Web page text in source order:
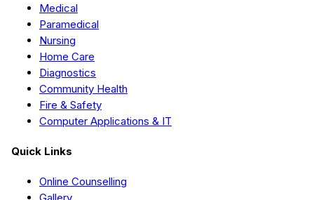
Medical
Paramedical
Nursing
Home Care
Diagnostics
Community Health
Fire & Safety
Computer Applications & IT
Quick Links
Online Counselling